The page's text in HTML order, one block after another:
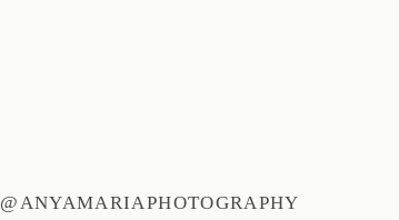
@ANYAMARIAPHOTOGRAPHY